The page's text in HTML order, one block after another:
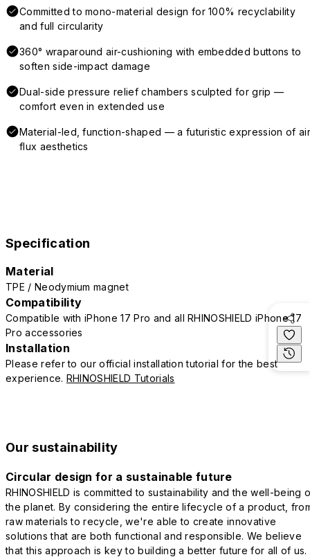
Committed to mono-material design for 100% recyclability
and full circularity
360° wraparound air-cushioning with embedded buttons to
soften side-impact damage
Dual-side pressure relief chambers sculpted for grip —
comfort even in extended use
Material-led, function-shaped — a futuristic expression of
flux aesthetics
Specification
Material
TPE / Neodymium magnet
Compatibility
Compatible with iPhone 17 Pro and all RHINOSHIELD iPhone 17
Pro accessories
Installation
Please refer to our official installation tutorial for the best
experience. RHINOSHIELD Tutorials
Our sustainability
Circular design for a sustainable future
RHINOSHIELD is committed to sustainability and the well-being
the planet. By considering the entire lifecycle of a product,
raw materials to recycle, we're able to create innovative
solutions that are both functional and responsible. We believe
that this approach is key to building a better future for all of us.